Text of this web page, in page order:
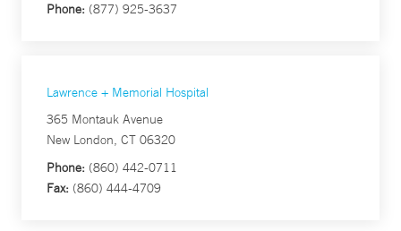
Phone: (877) 925-3637
Lawrence + Memorial Hospital
365 Montauk Avenue
New London, CT 06320
Phone: (860) 442-0711
Fax: (860) 444-4709